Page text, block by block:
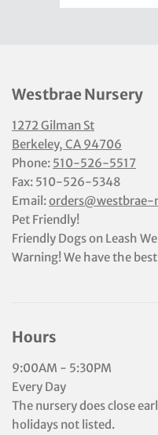
Westbrae Nursery
1272 Gilman St
Berkeley, CA 94706
Phone: 510-526-5517
Fax: 510-526-5348
Email:orders@westbrae-
Pet Friendly!
Friendly Dogs on Leash
Warning! We have the
Hours
9:00AM - 5:30PM
Every Day
The nursery does close
holidays not listed.